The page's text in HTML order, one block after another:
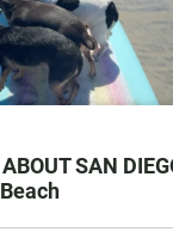
ABOUT SAN